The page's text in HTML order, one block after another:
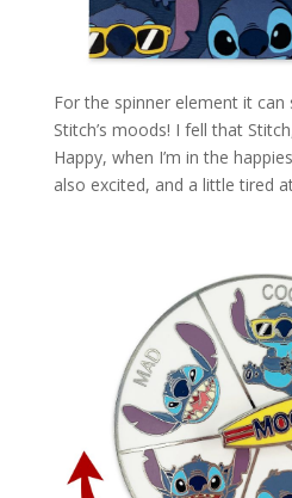
For the spinner element it
Stitch’s moods! I fell that
Happy, when I’m in the
also excited, and a little tired